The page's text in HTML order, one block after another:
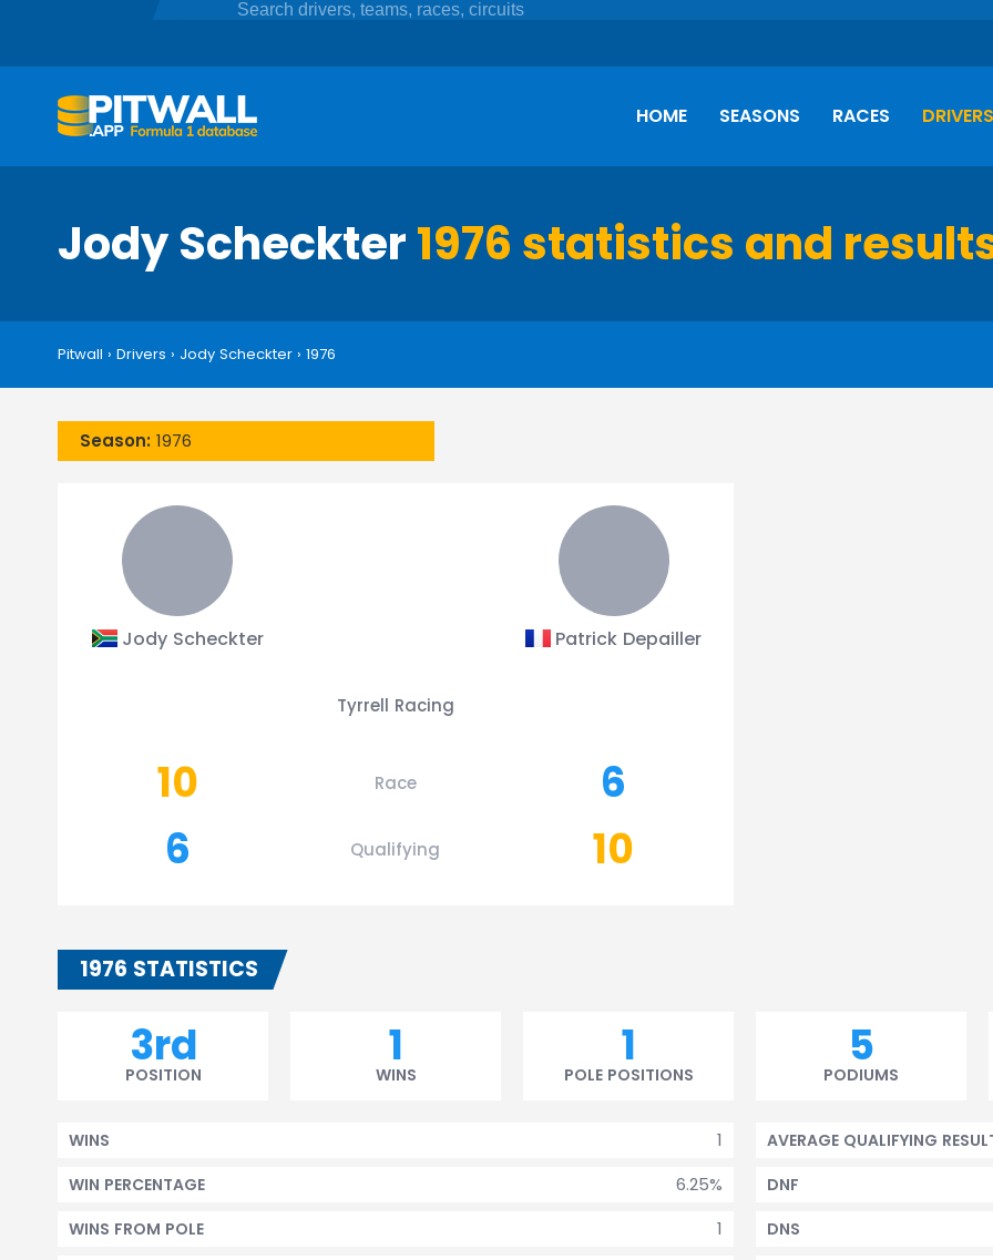
HOME SEASONS RACES DRIVERS
Jody Scheckter1976 statistics and
Pitwall › Drivers › Jody Scheckter › 1976
Season: 1976
Jody Scheckter Patrick Depailler
Tyrrell Racing
10 Race
6
6
Qualifying 10
1976 STATISTICS
3rd
POSITION
1
WINS
1
POLE POSITIONS
5
PODIUMS
1
WINS
6.25%
WIN PERCENTAGE
1
WINS FROM POLE
AVERAGE QUALIFYING
DNF
DNS